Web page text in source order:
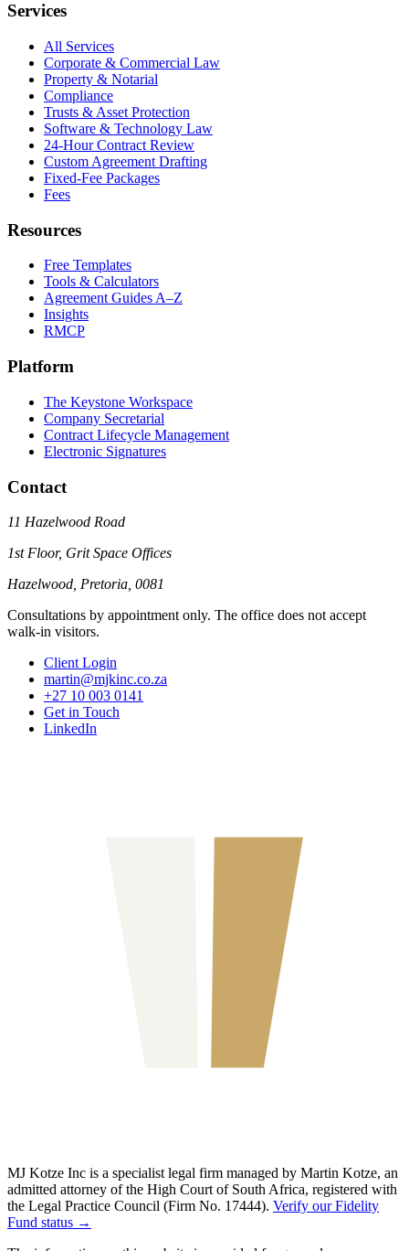
Services
All Services
Corporate & Commercial Law
Property & Notarial
Compliance
Trusts & Asset Protection
Software & Technology Law
24-Hour Contract Review
Custom Agreement Drafting
Fixed-Fee Packages
Fees
Resources
Free Templates
Tools & Calculators
Agreement Guides A–Z
Insights
RMCP
Platform
The Keystone Workspace
Company Secretarial
Contract Lifecycle Management
Electronic Signatures
Contact
11 Hazelwood Road
1st Floor, Grit Space Offices
Hazelwood, Pretoria, 0081
Consultations by appointment only. The office does not accept
walk-in visitors.
Client Login
martin@mjkinc.co.za
+27 10 003 0141
Get in Touch
LinkedIn
MJ Kotze Inc is a specialist legal firm managed by Martin Kotze, an
admitted attorney of the High Court of South Africa, registered with
the Legal Practice Council (Firm No. 17444). Verify our Fidelity
Fund status →